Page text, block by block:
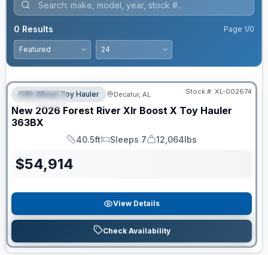
0 Results Page 1/0
SPECIAL
Fifth Wheel Toy Hauler Decatur, AL Stock #: XL-002674
New 2026 Forest River Xlr Boost X Toy Hauler
363BX
Length
40.5ft
Sleeps
Sleeps 7
Dry Weight
12,064lbs
$54,914
View Details
Check Availability